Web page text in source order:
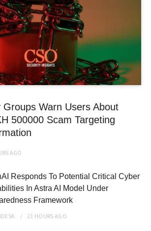
Groups Warn Users About
500000 Scam Targeting
AGO
Responds To Potential Critical Cyber
In Astra AI Model Under
Framework
23 HOURS AGO